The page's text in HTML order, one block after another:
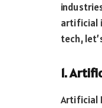
artificial
tech,
1.
Artificial